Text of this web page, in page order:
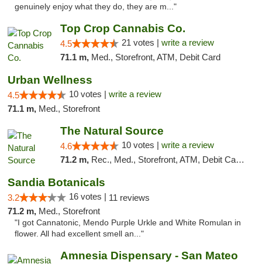
genuinely enjoy what they do, they are m..."
Top Crop Cannabis Co.
4.5 21 votes | write a review
71.1 m, Med., Storefront, ATM, Debit Card
Urban Wellness
4.5 10 votes | write a review
71.1 m, Med., Storefront
The Natural Source
4.6 10 votes | write a review
71.2 m, Rec., Med., Storefront, ATM, Debit Card, Delivery, Pickup
Sandia Botanicals
3.2 16 votes | 11 reviews
71.2 m, Med., Storefront
"I got Cannatonic, Mendo Purple Urkle and White Romulan in
flower. All had excellent smell an..."
Amnesia Dispensary - San Mateo